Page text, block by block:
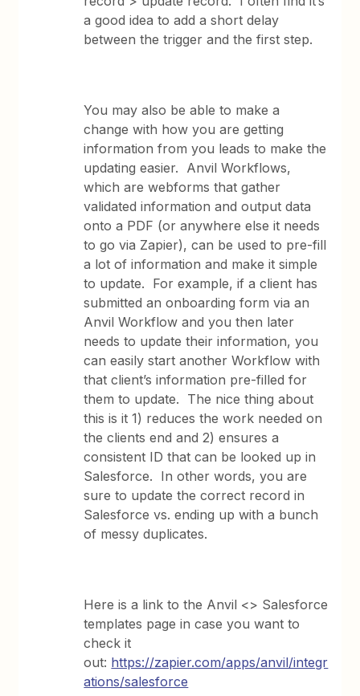
a good idea to add a short delay
between the trigger and the first step.
You may also be able to make a
change with how you are getting
information from you leads to make the
updating easier. Anvil Workflows,
which are webforms that gather
validated information and output data
onto a PDF (or anywhere else it needs
to go via Zapier), can be used to pre-fill
a lot of information and make it simple
to update. For example, if a client has
submitted an onboarding form via an
Anvil Workflow and you then later
needs to update their information, you
can easily start another Workflow with
that client’s information pre-filled for
them to update. The nice thing about
this is it 1) reduces the work needed on
the clients end and 2) ensures a
consistent ID that can be looked up in
Salesforce. In other words, you are
sure to update the correct record in
Salesforce vs. ending up with a bunch
of messy duplicates.
Here is a link to the Anvil <> Salesforce
templates page in case you want to
check it
out: https://zapier.com/apps/anvil/integr
ations/salesforce